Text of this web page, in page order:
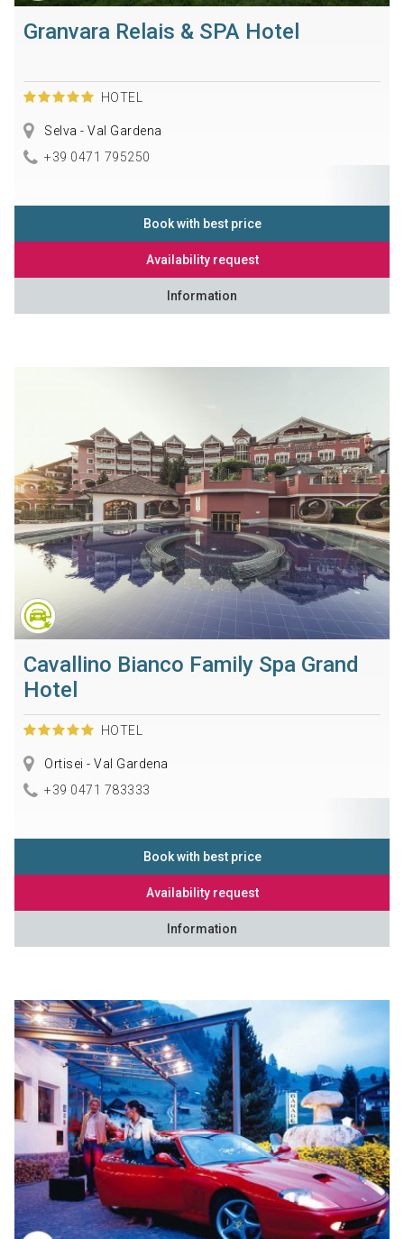
Granvara Relais & SPA Hotel
HOTEL
Selva - Val Gardena
+39 0471 795250
Book with best price
Availability request
Information
Cavallino Bianco Family Spa Grand
Hotel
HOTEL
Ortisei - Val Gardena
+39 0471 783333
Book with best price
Availability request
Information